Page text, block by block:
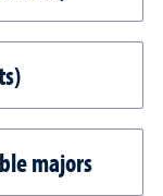
majors